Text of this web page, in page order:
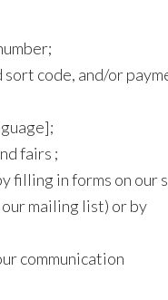
sort code, and/or
fairs ;
filling in forms on our
mailing list) or by
communication